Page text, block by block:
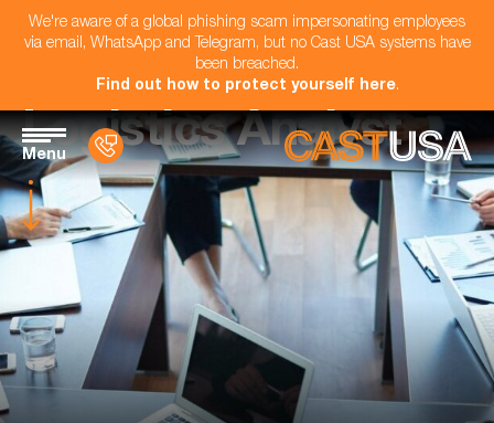
We're aware of a global phishing scam impersonating employees
via email, WhatsApp and Telegram, but no Cast USA systems have
been breached.
Find out how to protect yourself here.
Menu
Logistics Analyst